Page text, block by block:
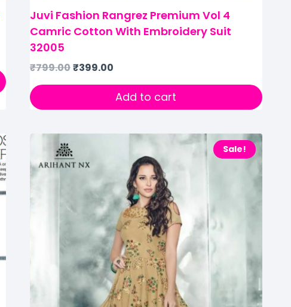
Juvi Fashion Rangrez Premium Vol 4
Camric Cotton With Embroidery Suit
32005
₹799.00₹399.00
Add to cart
Sale!